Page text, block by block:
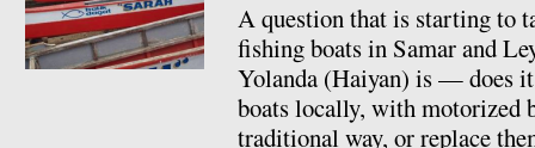
A question that is starting to
fishing boats in Samar and
Yolanda (Haiyan) is — does it
boats locally, with motorized
traditional way, or replace